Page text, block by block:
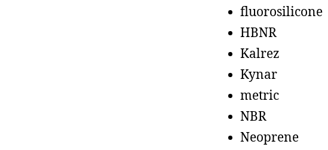
fluorosilicone
HBNR
Kalrez
Kynar
metric
NBR
Neoprene